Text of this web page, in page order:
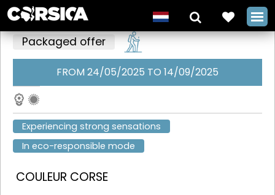
Packaged offer
FROM 24/05/2025 TO 14/09/2025
Experiencing strong sensations
In eco-responsible mode
COULEUR CORSE